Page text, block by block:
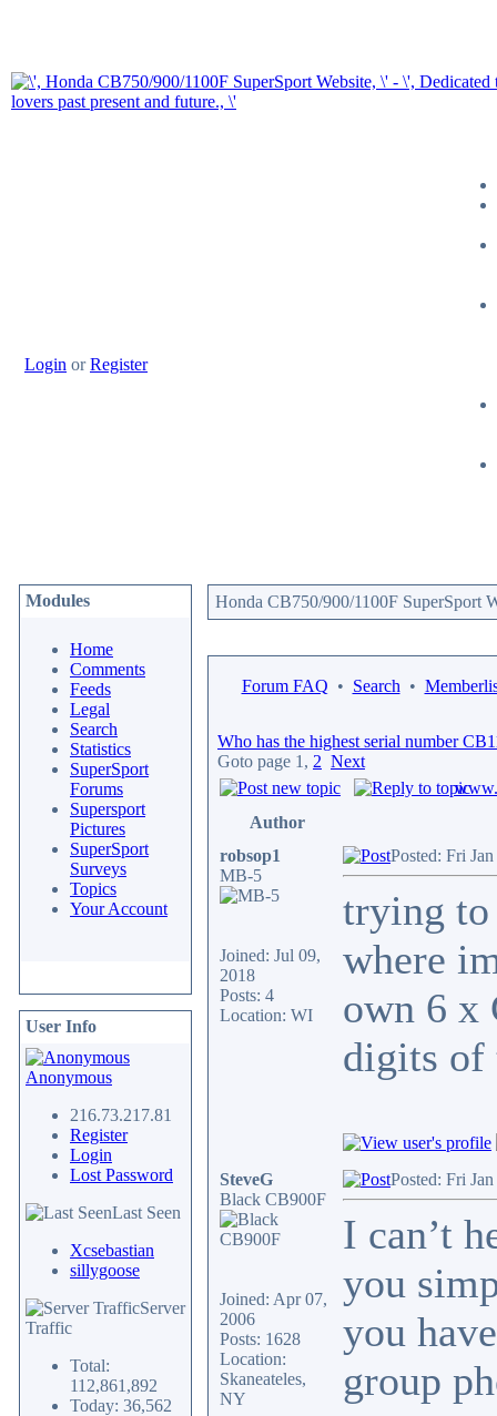
Login orRegister
Modules
Home
Comments
Feeds
Legal
Search
Statistics
SuperSport
Forums
Supersport
Pictures
SuperSport
Surveys
Topics
Your Account
User Info
Anonymous
216.73.217.81
Register
Login
Lost Password
Last Seen
Xcsebastian
sillygoose
Server
Traffic
Total:
112,861,892
Today: 36,562
Honda CB750/900/1100F SuperSport
Forum FAQ • Search •
Who has the highest serial number
Goto page 1 , 2 Next
Author
robsop1
MB-5
Joined: Jul 09,
2018
Posts: 4
Location: WI
Posted: Fri
trying to
where
own 6 x
digits of
SteveG
Black CB900F
Joined: Apr 07,
2006
Posts: 1628
Location:
Skaneateles,
NY
Posted: Fri
I can’t
you
you
group